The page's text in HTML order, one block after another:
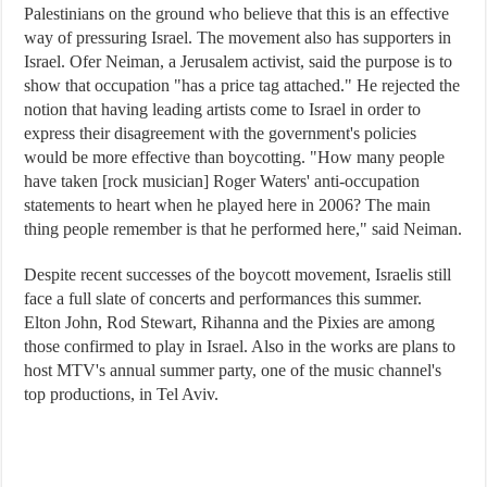
Palestinians on the ground who believe that this is an effective
way of pressuring Israel. The movement also has supporters in
Israel. Ofer Neiman, a Jerusalem activist, said the purpose is to
show that occupation "has a price tag attached." He rejected the
notion that having leading artists come to Israel in order to
express their disagreement with the government's policies
would be more effective than boycotting. "How many people
have taken [rock musician] Roger Waters' anti-occupation
statements to heart when he played here in 2006? The main
thing people remember is that he performed here," said Neiman.
Despite recent successes of the boycott movement, Israelis still
face a full slate of concerts and performances this summer.
Elton John, Rod Stewart, Rihanna and the Pixies are among
those confirmed to play in Israel. Also in the works are plans to
host MTV's annual summer party, one of the music channel's
top productions, in Tel Aviv.